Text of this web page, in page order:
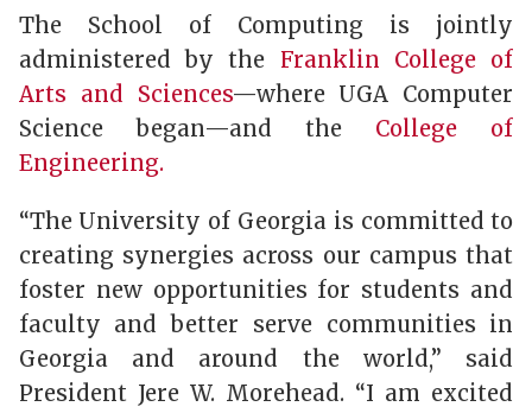
The School of Computing is jointly
administered by the Franklin College of
Arts and Sciences—where UGA Computer
Science began—and the College of
Engineering.
“The University of Georgia is committed to
creating synergies across our campus that
foster new opportunities for students and
faculty and better serve communities in
Georgia and around the world,” said
President Jere W. Morehead. “I am excited